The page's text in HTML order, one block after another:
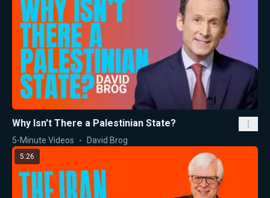
Why Isn't There a Palestinian State?
5-Minute Videos David Brog
5:26